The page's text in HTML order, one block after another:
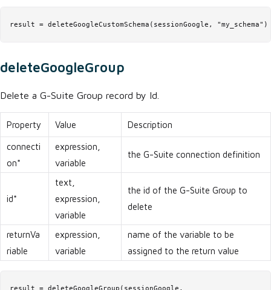
result = deleteGoogleCustomSchema(sessionGoogle, "my_schema")
deleteGoogleGroup
Delete a G-Suite Group record by Id.
Property Value Description
connecti
on*
expression,
variable
the G-Suite connection definition
id*
text,
expression,
variable
the id of the G-Suite Group to
delete
returnVa
riable
expression,
variable
name of the variable to be
assigned to the return value
result = deleteGoogleGroup(sessionGoogle,